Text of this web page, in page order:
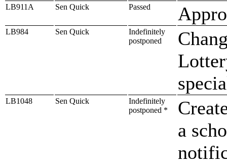
LB911A Sen Quick Passed
LB984 Sen Quick
Indefinitely
postponed
LB1048 Sen Quick
Indefinitely
postponed *
a